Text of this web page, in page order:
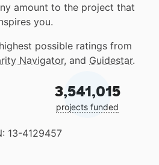
amount to the project that
you.
possible ratings from
Navigator, and Guidestar.
3,541,015
projects funded
13-4129457